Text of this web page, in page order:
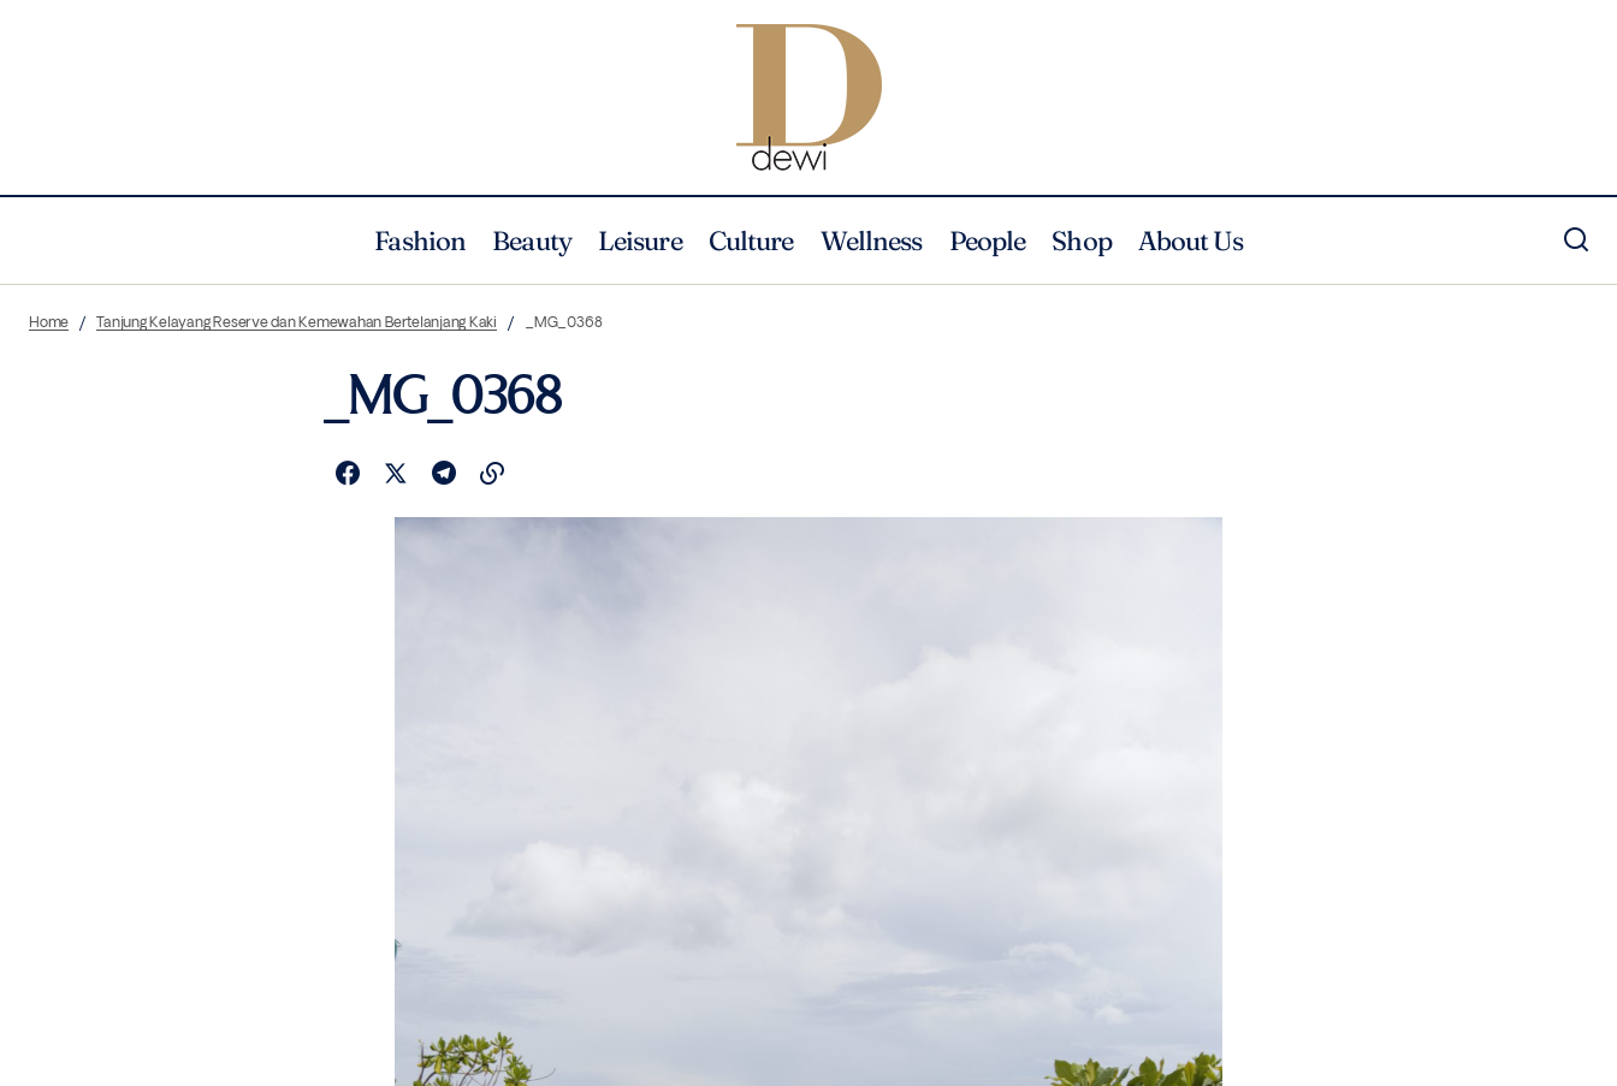
Fashion Beauty Leisure Culture Wellness People Shop About Us
Home Tanjung Kelayang Reserve dan Kemewahan Bertelanjang Kaki _MG_0368
_MG_0368